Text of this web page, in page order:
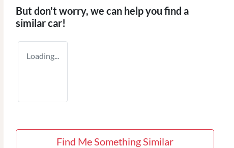
But don't worry, we can help you find a
similarcar!
Loading...
Find Me Something Similar